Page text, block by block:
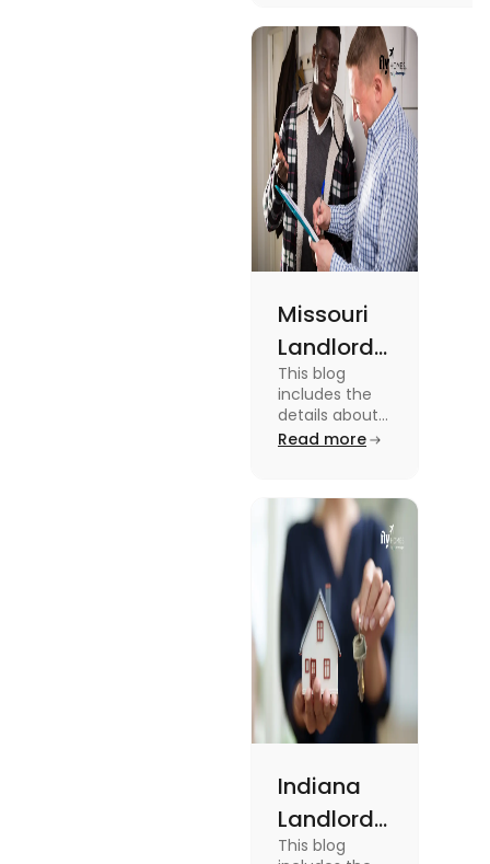
Missouri
Landlord
Tenant
Law:
Everything
Should
Know
This blog
includes the
details about
the Missouri
To know more
about it read
the blog.
Read more
Indiana
Landlord
Tenant
This blog